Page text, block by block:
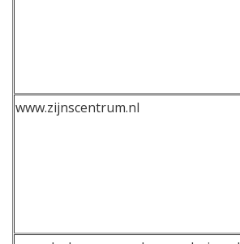
www.zijnscentrum.nl